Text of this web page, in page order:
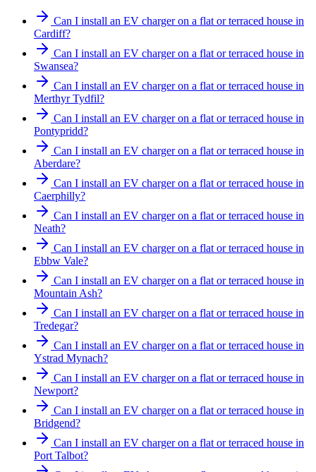
Can I install an EV charger on a flat or terraced house in
Cardiff?
Can I install an EV charger on a flat or terraced house in
Swansea?
Can I install an EV charger on a flat or terraced house in
Merthyr Tydfil?
Can I install an EV charger on a flat or terraced house in
Pontypridd?
Can I install an EV charger on a flat or terraced house in
Aberdare?
Can I install an EV charger on a flat or terraced house in
Caerphilly?
Can I install an EV charger on a flat or terraced house in
Neath?
Can I install an EV charger on a flat or terraced house in
Ebbw Vale?
Can I install an EV charger on a flat or terraced house in
Mountain Ash?
Can I install an EV charger on a flat or terraced house in
Tredegar?
Can I install an EV charger on a flat or terraced house in
Ystrad Mynach?
Can I install an EV charger on a flat or terraced house in
Newport?
Can I install an EV charger on a flat or terraced house in
Bridgend?
Can I install an EV charger on a flat or terraced house in
Port Talbot?